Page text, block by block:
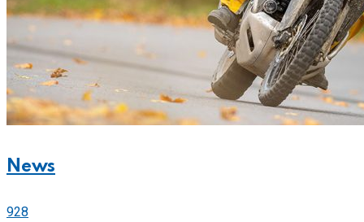
News
928